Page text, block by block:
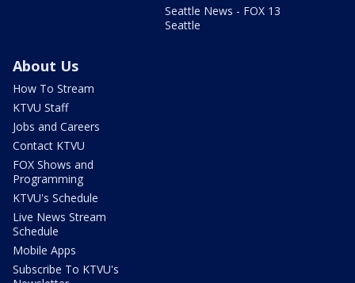
Seattle News - FOX 13
Seattle
About Us
How To Stream
KTVU Staff
Jobs and Careers
Contact KTVU
FOX Shows and
Programming
KTVU's Schedule
Live News Stream
Schedule
Mobile Apps
Subscribe To KTVU's